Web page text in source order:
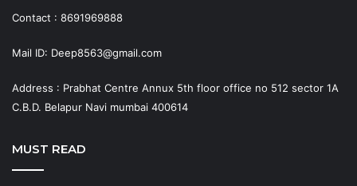
Contact : 8691969888
Mail ID: Deep8563@gmail.com
Address : Prabhat Centre Annux 5th floor office no 512 sector 1A
C.B.D. Belapur Navi mumbai 400614
MUST READ